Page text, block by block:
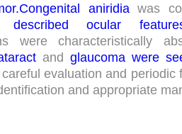
.Congenital aniridia was
described ocular
were characteristically
and glaucoma were
careful evaluation and periodic
and appropriate